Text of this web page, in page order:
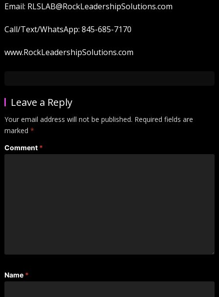
Email: RLSLAB@RockLeadershipSolutions.com
Call/Text/WhatsApp: 845-685-7170
www.RockLeadershipSolutions.com
Leave a Reply
Your email address will not be published. Required fields are
marked *
Comment *
Name *